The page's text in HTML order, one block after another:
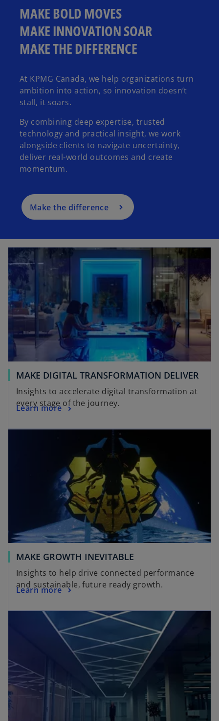
MAKE BOLD MOVES
MAKE INNOVATION SOAR
MAKE THE DIFFERENCE
At KPMG Canada, we help organizations turn
ambition into action, so innovation doesn’t
stall, it soars.
By combining deep expertise, trusted
technology and practical insight, we work
alongside clients to navigate uncertainty,
deliver real‑world outcomes and create
momentum.
Make the difference
MAKE DIGITAL TRANSFORMATION DELIVER
Insights to accelerate digital transformation at
every stage of the journey.
Learn more
MAKE GROWTH INEVITABLE
Insights to help drive connected performance
and sustainable, future ready growth.
Learn more